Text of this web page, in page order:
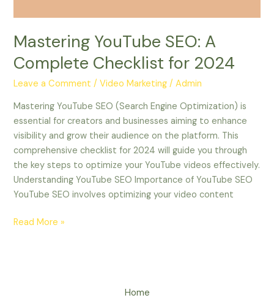
Mastering YouTube SEO: A
Complete Checklist for 2024
Leave a Comment /Video Marketing /Admin
Mastering YouTube SEO (Search Engine Optimization) is
essential for creators and businesses aiming to enhance
visibility and grow their audience on the platform. This
comprehensive checklist for 2024 will guide you through
the key steps to optimize your YouTube videos effectively.
Understanding YouTube SEO Importance of YouTube SEO
YouTube SEO involves optimizing your video content
Read More »
Home